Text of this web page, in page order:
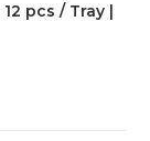
12 pcs / Tray |